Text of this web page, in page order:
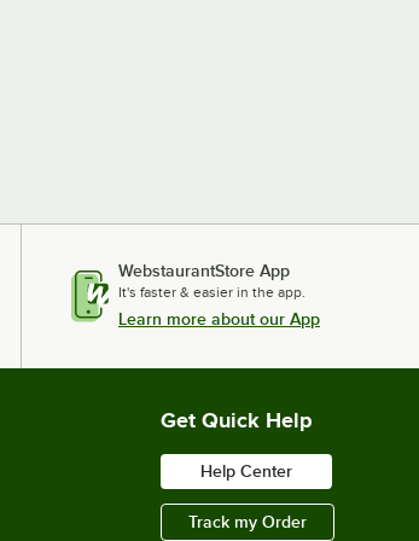
WebstaurantStore App
It's faster & easier in the app.
Learn more about our App
Get Quick Help
Help Center
Track my Order